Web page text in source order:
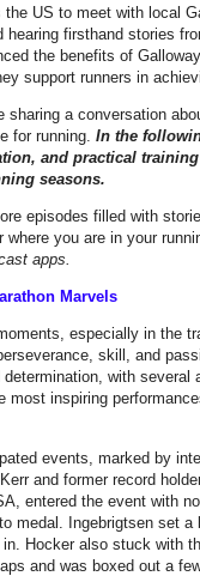
US to meet with local
firsthand stories
the benefits of
support runners in
a conversation
for running. In the
and practical
seasons.
episodes filled with
you are in your
apps.
Marvels
especially in the
skill, and
with several
most inspiring
events, marked by
and former record
entered the event with
medal. Ingebrigtsen set a
Hocker also stuck with
and was boxed out a